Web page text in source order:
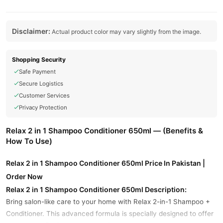
Disclaimer: Actual product color may vary slightly from the image.
Shopping Security
Safe Payment
Secure Logistics
Customer Services
Privacy Protection
Relax 2 in 1 Shampoo Conditioner 650ml — (Benefits &
How To Use)
Relax 2 in 1 Shampoo Conditioner 650ml Price In Pakistan |
Order Now
Relax 2 in 1 Shampoo Conditioner 650ml Description:
Bring salon-like care to your home with Relax 2-in-1 Shampoo +
Conditioner. This advanced formula is specially designed to offer